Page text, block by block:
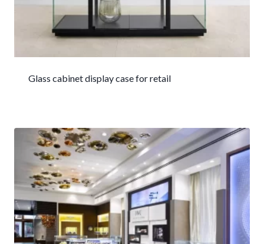
Glass cabinet display case for retail